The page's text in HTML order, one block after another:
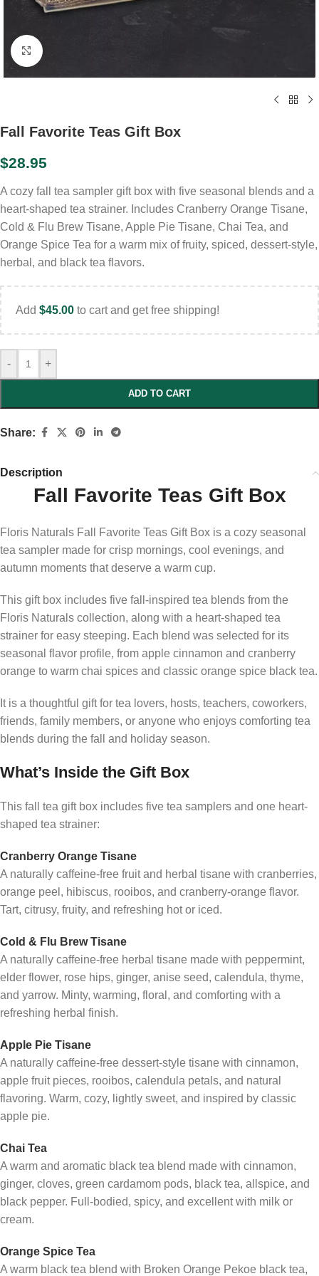
Click to enlarge
Fall Favorite Teas Gift Box
$28.95
A cozy fall tea sampler gift box with five seasonal blends and a
heart-shaped tea strainer. Includes Cranberry Orange Tisane,
Cold & Flu Brew Tisane, Apple Pie Tisane, Chai Tea, and
Orange Spice Tea for a warm mix of fruity, spiced, dessert-style,
herbal, and black tea flavors.
Add $45.00 to cart and get free shipping!
- +
ADD TO CART
Share:
Description
Fall Favorite Teas Gift Box
Floris Naturals Fall Favorite Teas Gift Box is a cozy seasonal
tea sampler made for crisp mornings, cool evenings, and
autumn moments that deserve a warm cup.
This gift box includes five fall-inspired tea blends from the
Floris Naturals collection, along with a heart-shaped tea
strainer for easy steeping. Each blend was selected for its
seasonal flavor profile, from apple cinnamon and cranberry
orange to warm chai spices and classic orange spice black tea.
It is a thoughtful gift for tea lovers, hosts, teachers, coworkers,
friends, family members, or anyone who enjoys comforting tea
blends during the fall and holiday season.
What’s Inside the Gift Box
This fall tea gift box includes five tea samplers and one heart-
shaped tea strainer:
Cranberry Orange Tisane
A naturally caffeine-free fruit and herbal tisane with cranberries,
orange peel, hibiscus, rooibos, and cranberry-orange flavor.
Tart, citrusy, fruity, and refreshing hot or iced.
Cold & Flu Brew Tisane
A naturally caffeine-free herbal tisane made with peppermint,
elder flower, rose hips, ginger, anise seed, calendula, thyme,
and yarrow. Minty, warming, floral, and comforting with a
refreshing herbal finish.
Apple Pie Tisane
A naturally caffeine-free dessert-style tisane with cinnamon,
apple fruit pieces, rooibos, calendula petals, and natural
flavoring. Warm, cozy, lightly sweet, and inspired by classic
apple pie.
Chai Tea
A warm and aromatic black tea blend made with cinnamon,
ginger, cloves, green cardamom pods, black tea, allspice, and
black pepper. Full-bodied, spicy, and excellent with milk or
cream.
Orange Spice Tea
A warm black tea blend with Broken Orange Pekoe black tea,